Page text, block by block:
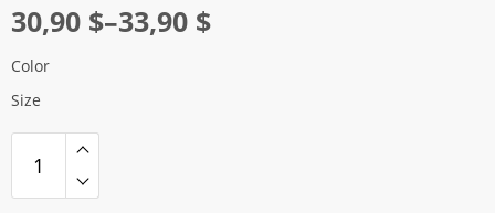
out of 5
30,90 $–33,90 $
Price
range:
30,90 $
33,90 $
Color
Size